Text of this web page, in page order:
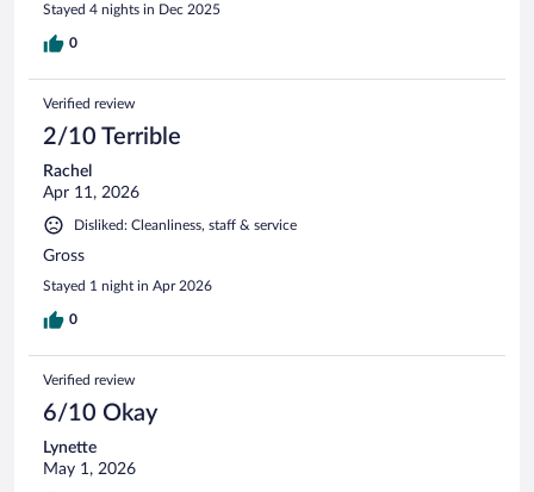
Stayed 4 nights in Dec 2025
0
Verified review
2/10 Terrible
Rachel
Apr 11, 2026
Disliked: Cleanliness, staff & service
Gross
Stayed 1 night in Apr 2026
0
Verified review
6/10 Okay
Lynette
May 1, 2026